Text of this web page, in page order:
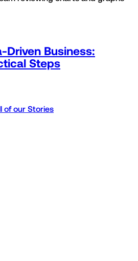
Driven Business:
Steps
of our Stories